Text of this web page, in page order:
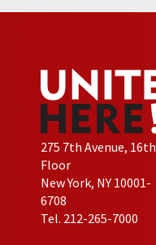
275 7th Avenue, 16th
Floor
New York, NY 10001-
6708
Tel. 212-265-7000